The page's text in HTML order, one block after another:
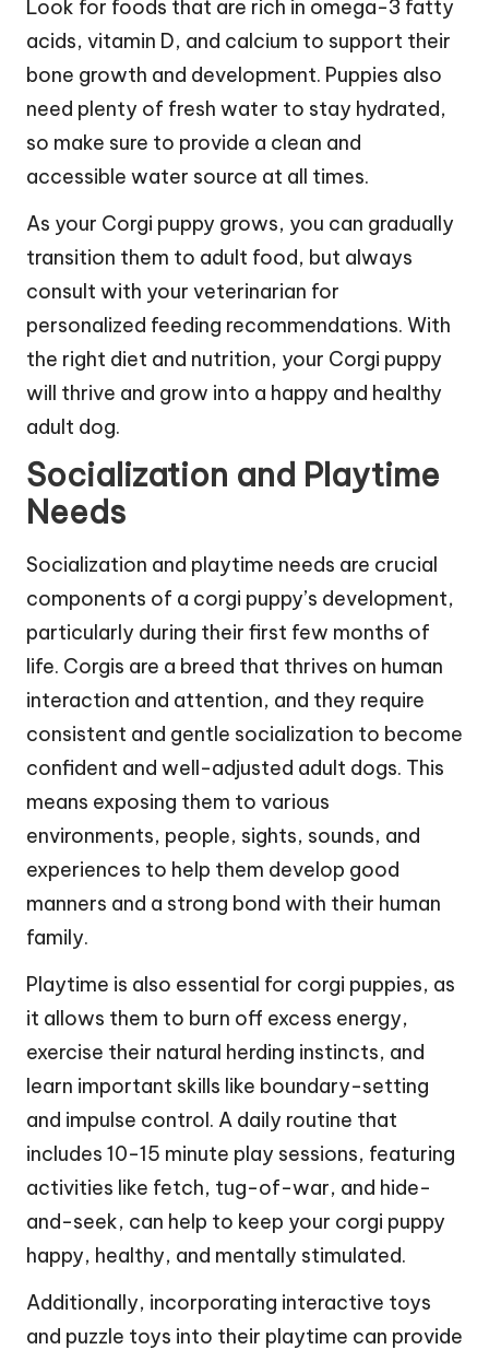
Look for foods that are rich in omega-3 fatty
acids, vitamin D, and calcium to support their
bone growth and development. Puppies also
need plenty of fresh water to stay hydrated,
so make sure to provide a clean and
accessible water source at all times.
As your Corgi puppy grows, you can gradually
transition them to adult food, but always
consult with your veterinarian for
personalized feeding recommendations. With
the right diet and nutrition, your Corgi puppy
will thrive and grow into a happy and healthy
adult dog.
Socialization and Playtime
Needs
Socialization and playtime needs are crucial
components of a corgi puppy’s development,
particularly during their first few months of
life. Corgis are a breed that thrives on human
interaction and attention, and they require
consistent and gentle socialization to become
confident and well-adjusted adult dogs. This
means exposing them to various
environments, people, sights, sounds, and
experiences to help them develop good
manners and a strong bond with their human
family.
Playtime is also essential for corgi puppies, as
it allows them to burn off excess energy,
exercise their natural herding instincts, and
learn important skills like boundary-setting
and impulse control. A daily routine that
includes 10-15 minute play sessions, featuring
activities like fetch, tug-of-war, and hide-
and-seek, can help to keep your corgi puppy
happy, healthy, and mentally stimulated.
Additionally, incorporating interactive toys
and puzzle toys into their playtime can provide